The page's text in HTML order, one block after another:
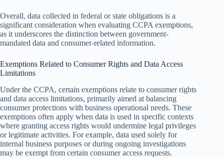
Overall, data collected in federal or state obligations is a
significant consideration when evaluating CCPA exemptions,
as it underscores the distinction between government-
mandated data and consumer-related information.
Exemptions Related to Consumer Rights and Data Access
Limitations
Under the CCPA, certain exemptions relate to consumer rights
and data access limitations, primarily aimed at balancing
consumer protections with business operational needs. These
exemptions often apply when data is used in specific contexts
where granting access rights would undermine legal privileges
or legitimate activities. For example, data used solely for
internal business purposes or during ongoing investigations
may be exempt from certain consumer access requests.